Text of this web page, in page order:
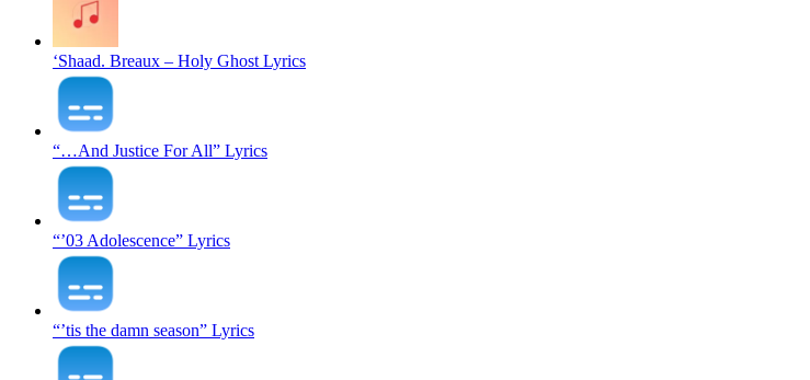
‘Shaad. Breaux – Holy Ghost Lyrics
“…And Justice For All” Lyrics
“’03 Adolescence” Lyrics
“’tis the damn season” Lyrics